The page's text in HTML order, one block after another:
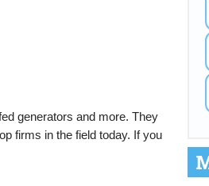
generators and more. They
firms in the field today. If you